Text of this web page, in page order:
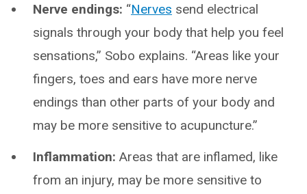
Nerve endings: “Nerves send electrical
signals through your body that help you feel
sensations,” Sobo explains. “Areas like your
fingers, toes and ears have more nerve
endings than other parts of your body and
may be more sensitive to acupuncture.”
Inflammation: Areas that are inflamed, like
from an injury, may be more sensitive to